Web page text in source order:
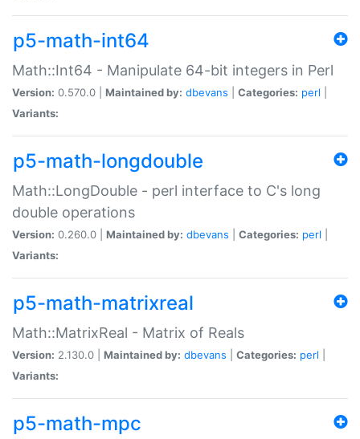
p5-math-int64
Math::Int64 - Manipulate 64-bit integers in Perl
Version: 0.570.0 | Maintained by: dbevans Categories: perl
Variants:
p5-math-longdouble
Math::LongDouble - perl interface to C's long
double operations
Version: 0.260.0 | Maintained by: dbevans Categories: perl
Variants:
p5-math-matrixreal
Math::MatrixReal - Matrix of Reals
Version: 2.130.0 | Maintained by: dbevans Categories: perl
Variants:
p5-math-mpc